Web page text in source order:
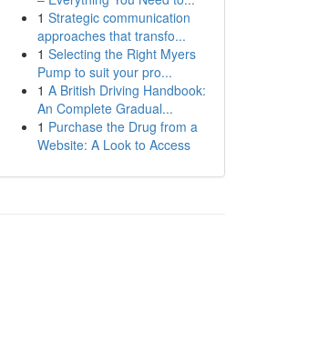
1 Strategic communication
approaches that transfo...
1 Selecting the Right Myers
Pump to suit your pro...
1 A British Driving Handbook:
An Complete Gradual...
1 Purchase the Drug from a
Website: A Look to Access